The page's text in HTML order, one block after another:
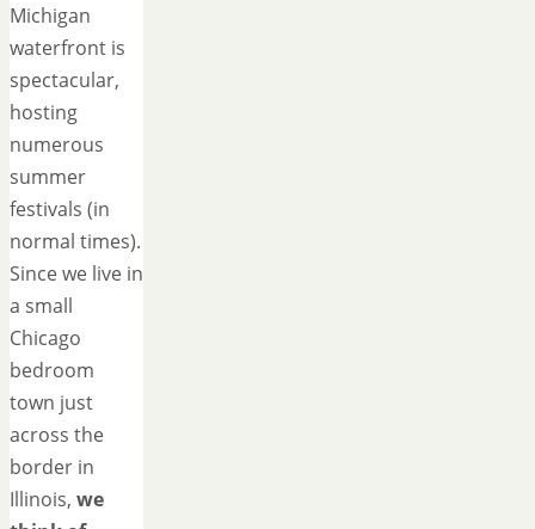
Michigan
waterfront is
spectacular,
hosting
numerous
summer
festivals (in
normal times).
Since we live in
a small
Chicago
bedroom
town just
across the
border in
Illinois, we